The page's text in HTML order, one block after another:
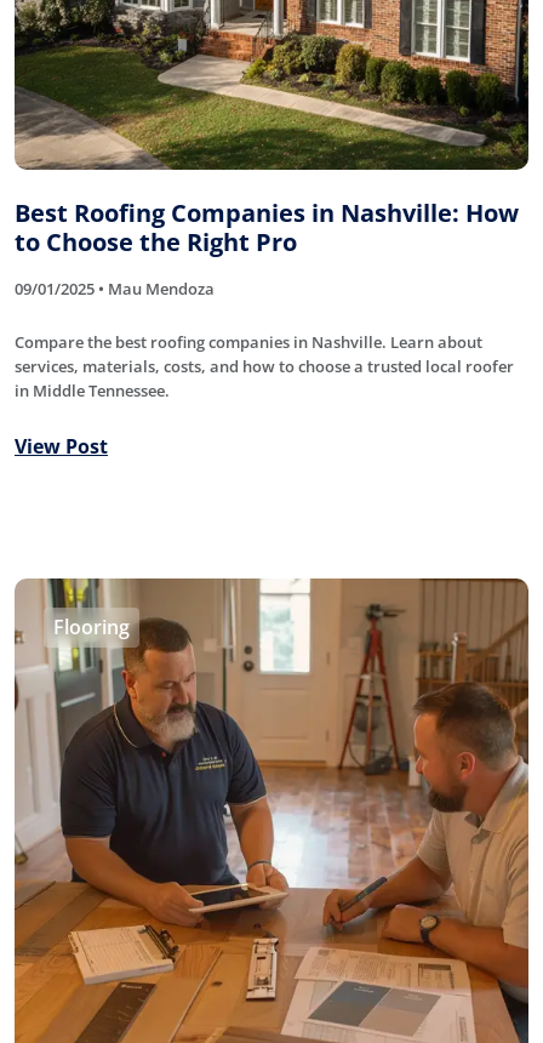
Best Roofing Companies in Nashville: How
to Choose the Right Pro
09/01/2025 • Mau Mendoza
Compare the best roofing companies in Nashville. Learn about
services, materials, costs, and how to choose a trusted local roofer
in Middle Tennessee.
View Post
Flooring